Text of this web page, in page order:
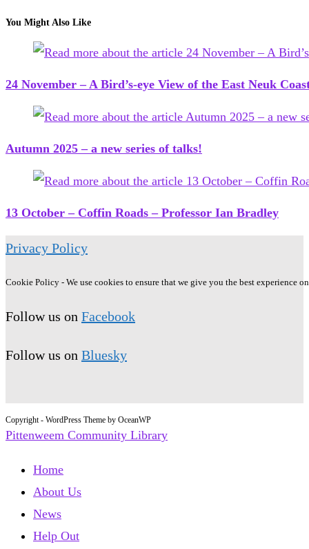
You Might Also Like
24 November – A Bird’s-eye View of the East Neuk
Autumn 2025 – a new series of talks!
13 October – Coffin Roads – Professor Ian Bradley
Privacy Policy
Cookie Policy - We use cookies to ensure that we give you the best experience
Follow us on Facebook
Follow us on Bluesky
Copyright - WordPress Theme by OceanWP
Pittenweem Community Library
Home
About Us
News
Help Out